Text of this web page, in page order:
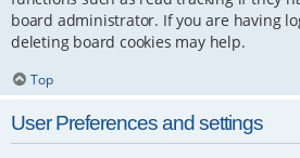
board administrator. If you are having
deleting board cookies may help.
Top
User Preferences and settings